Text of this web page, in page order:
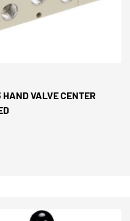
VALVE CENTER